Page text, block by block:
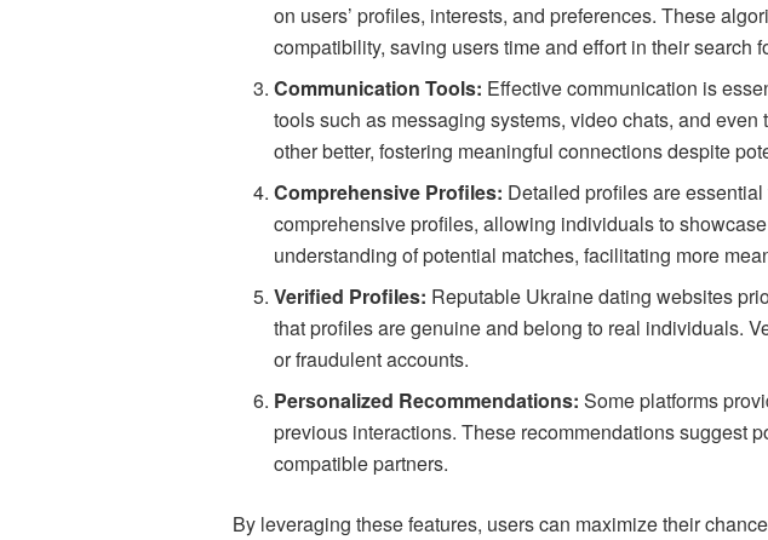
on users’ profiles, interests, and preferences. These
compatibility, saving users time and effort in their search
Communication Tools: Effective communication is
tools such as messaging systems, video chats, and
other better, fostering meaningful connections despite
Comprehensive Profiles: Detailed profiles are
comprehensive profiles, allowing individuals to
understanding of potential matches, facilitating more
Verified Profiles: Reputable Ukraine dating websites
that profiles are genuine and belong to real individuals.
or fraudulent accounts.
Personalized Recommendations: Some platforms
previous interactions. These recommendations suggest
compatible partners.
By leveraging these features, users can maximize their